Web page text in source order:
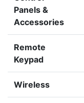
Panels &
Accessories
Remote
Keypad
Wireless